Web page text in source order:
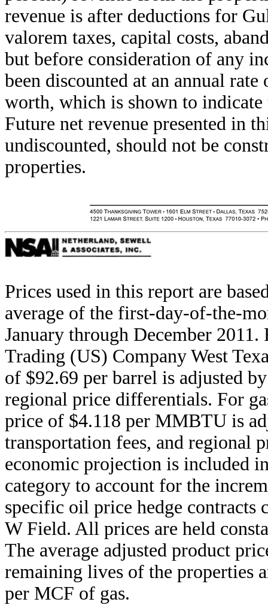
revenue is after deductions for
valorem taxes, capital costs,
but before consideration of any
been discounted at an annual
worth, which is shown to
Future net revenue presented in
undiscounted, should not be
properties.
Prices used in this report are
average of the first-day-of-the-
January through December
Trading (US) Company West
of $92.69 per barrel is adjusted
regional price differentials. For
price of $4.118 per MMBTU is
transportation fees, and regional
economic projection is included
category to account for the
specific oil price hedge contracts
W Field. All prices are held
The average adjusted product
remaining lives of the properties
per MCF of gas.